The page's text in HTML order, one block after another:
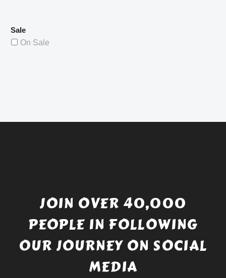
Sale
On Sale
JOIN OVER 40,000
PEOPLE IN FOLLOWING
OUR JOURNEY ON SOCIAL
MEDIA